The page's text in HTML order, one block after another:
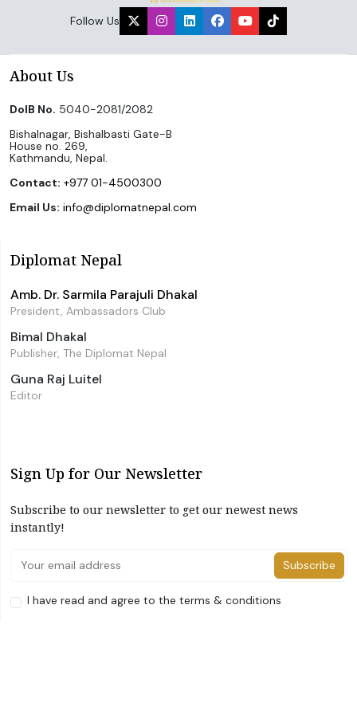
Follow Us
About Us
DoIB No. 5040-2081/2082
Bishalnagar, Bishalbasti Gate-B
House no. 269,
Kathmandu, Nepal.
Contact: +977 01-4500300
Email Us: info@diplomatnepal.com
Diplomat Nepal
Amb. Dr. Sarmila Parajuli Dhakal
President, Ambassadors Club
Bimal Dhakal
Publisher, The Diplomat Nepal
Guna Raj Luitel
Editor
Sign Up for Our Newsletter
Subscribe to our newsletter to get our newest news
instantly!
Subscribe
I have read and agree to the terms & conditions